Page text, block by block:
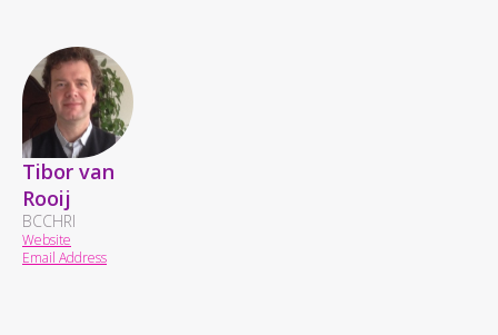
Tibor van
Rooij
BCCHRI
Website
Email Address